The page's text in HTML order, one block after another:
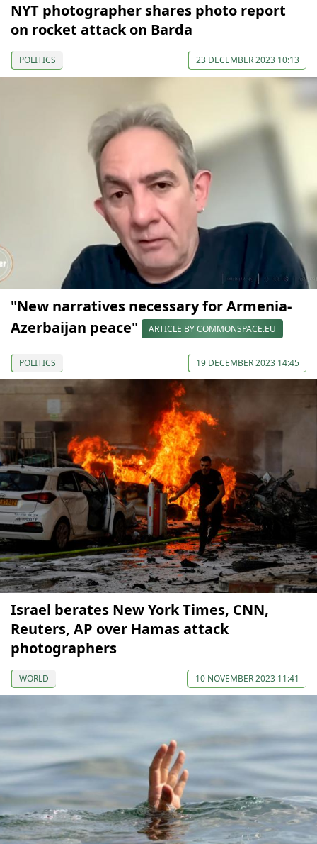
NYT photographer shares photo report
on rocket attack on Barda
POLITICS 23 DECEMBER 2023 10:13
"New narratives necessary for Armenia-
Azerbaijan peace"
ARTICLE BY COMMONSPACE.EU
POLITICS 19 DECEMBER 2023 14:45
Israel berates New York Times, CNN,
Reuters, AP over Hamas attack
photographers
WORLD 10 NOVEMBER 2023 11:41